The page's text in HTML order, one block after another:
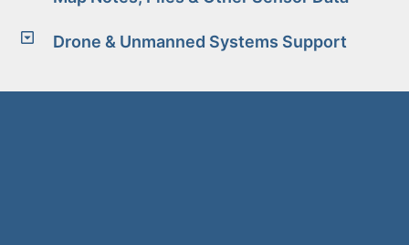
Drone & Unmanned Systems Support